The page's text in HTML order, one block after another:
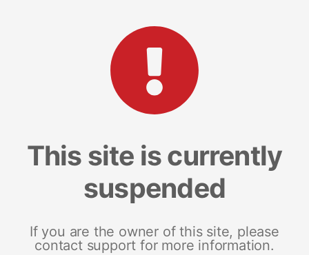
This site is currently
suspended
If you are the owner of this site, please
contact support for more information.